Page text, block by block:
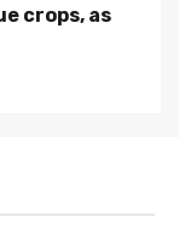
crops, as